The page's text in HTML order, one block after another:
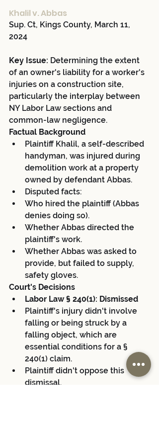
Khalil v. Abbas
Sup. Ct, Kings County, March 11,
2024
Key Issue: Determining the extent
of an owner's liability for a worker's
injuries on a construction site,
particularly the interplay between
NY Labor Law sections and
common-law negligence.
Factual Background
Plaintiff Khalil, a self-described
handyman, was injured during
demolition work at a property
owned by defendant Abbas.
Disputed facts:
Who hired the plaintiff (Abbas
denies doing so).
Whether Abbas directed the
plaintiff's work.
Whether Abbas was asked to
provide, but failed to supply,
safety gloves.
Court's Decisions
Labor Law § 240(1): Dismissed
Plaintiff's injury didn't involve
falling or being struck by a
falling object, which are
essential conditions for a §
240(1) claim.
Plaintiff didn't oppose this
dismissal.